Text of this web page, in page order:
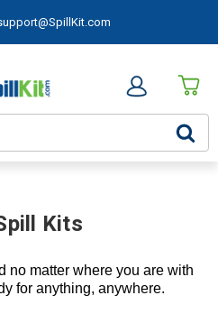
Kits
no matter where you are with
for anything, anywhere.